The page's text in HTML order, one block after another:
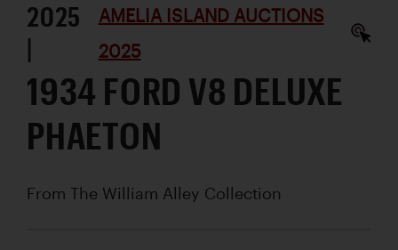
2025
|
AMELIA ISLAND AUCTIONS
2025
1934 FORD V8 DELUXE
PHAETON
From The William Alley Collection